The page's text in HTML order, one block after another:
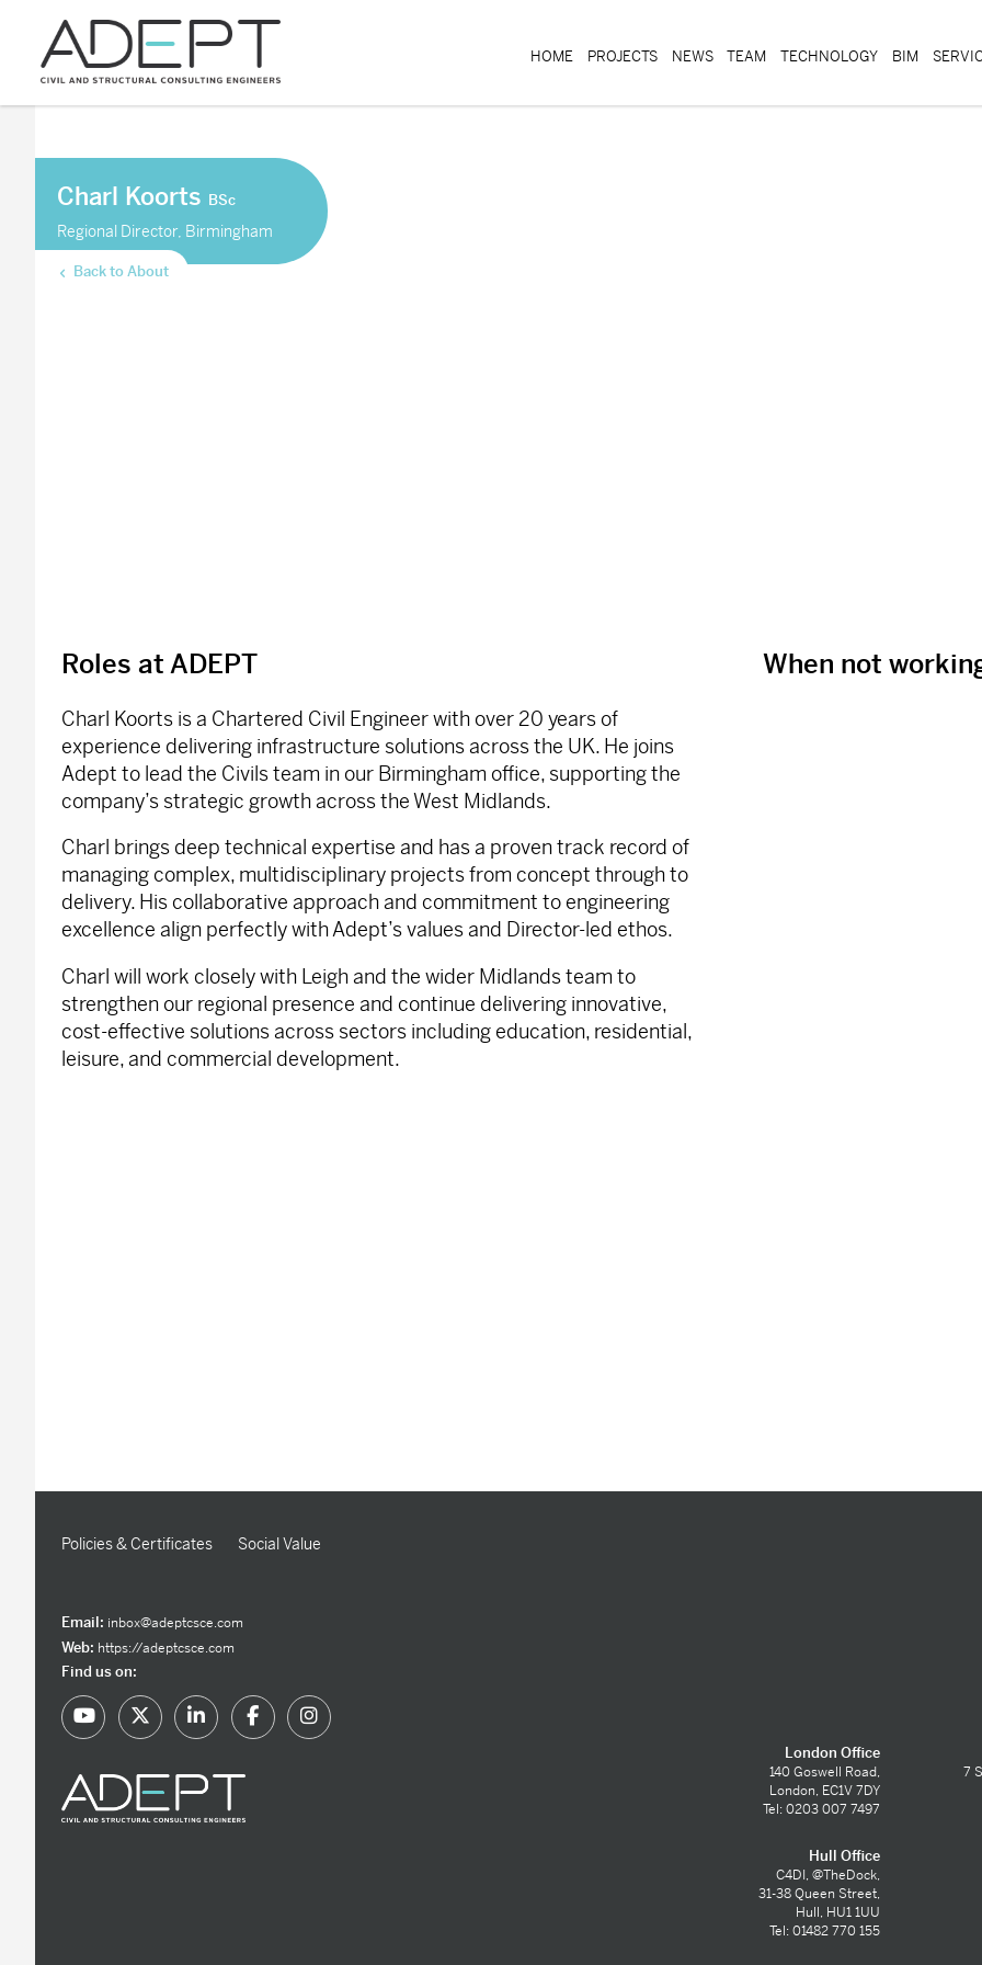
HOME PROJECTS NEWS TEAM TECHNOLOGY BIM
Charl Koorts BSc
Regional Director, Birmingham
Back to About
Roles at ADEPT
Charl Koorts is a Chartered Civil Engineer with over 20 years of
experience delivering infrastructure solutions across the UK. He joins
Adept to lead the Civils team in our Birmingham office, supporting the
company’s strategic growth across the West Midlands.
Charl brings deep technical expertise and has a proven track record of
managing complex, multidisciplinary projects from concept through to
delivery. His collaborative approach and commitment to engineering
excellence align perfectly with Adept’s values and Director-led ethos.
Charl will work closely with Leigh and the wider Midlands team to
strengthen our regional presence and continue delivering innovative,
cost-effective solutions across sectors including education, residential,
leisure, and commercial development.
When not
Policies & Certificates Social Value
Email: inbox@adeptcsce.com
Web: https://adeptcsce.com
Find us on:
London Office
140 Goswell Road,
London, EC1V 7DY
Tel: 0203 007 7497
Hull Office
C4DI, @TheDock,
31-38 Queen Street,
Hull, HU1 1UU
Tel: 01482 770 155
7